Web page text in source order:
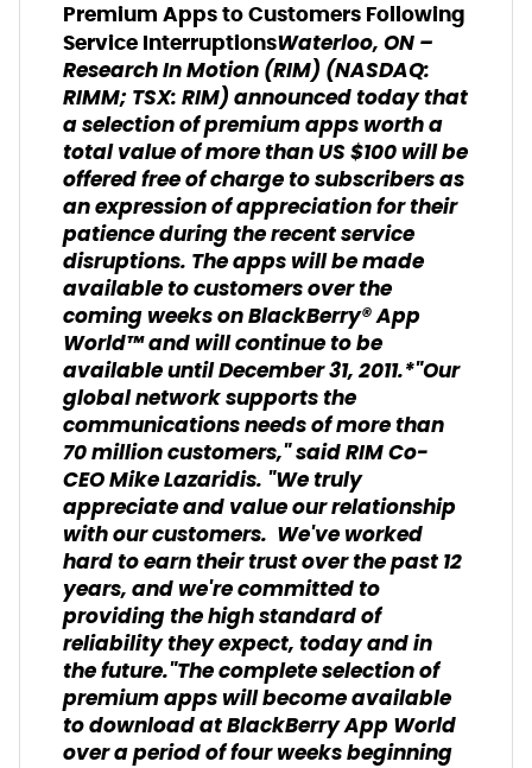
Premium Apps to Customers Following
Service InterruptionsWaterloo, ON–
Research In Motion (RIM) (NASDAQ:
RIMM; TSX: RIM) announced today that
a selection of premium apps worth a
total value of more than US $100 will be
offered free of charge to subscribers as
an expression of appreciation for their
patience during the recent service
disruptions. The apps will be made
available to customers over the
coming weeks on BlackBerry® App
World™ and will continue to be
available until December 31, 2011.*"Our
global network supports the
communications needs of more than
70 million customers," said RIM Co-
CEO Mike Lazaridis. "We truly
appreciate and value our relationship
with our customers. We've worked
hard to earn their trust over the past 12
years, and we're committed to
providing the high standard of
reliability they expect, today and in
the future."The complete selection of
premium apps will become available
to download at BlackBerry App World
over a period of four weeks beginning